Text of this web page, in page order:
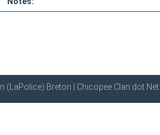
Breton | Chicopee Clan dot Net |